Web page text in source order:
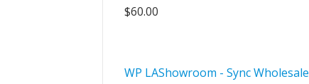
$60.00
WP LAShowroom - Sync Wholesale